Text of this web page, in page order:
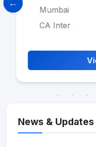
Mumbai
CA Inter
News & Updates